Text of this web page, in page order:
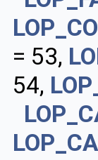
= 53,
54,